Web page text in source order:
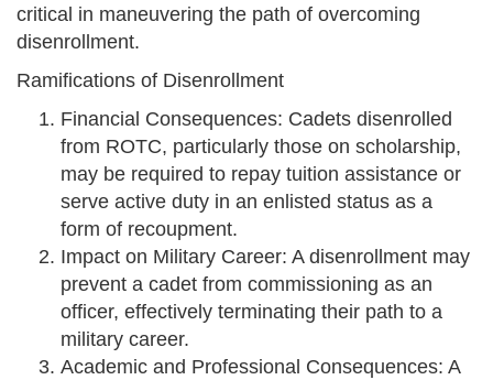
critical in maneuvering the path of overcoming
disenrollment.
Ramifications of Disenrollment
Financial Consequences: Cadets disenrolled
from ROTC, particularly those on scholarship,
may be required to repay tuition assistance or
serve active duty in an enlisted status as a
form of recoupment.
Impact on Military Career: A disenrollment may
prevent a cadet from commissioning as an
officer, effectively terminating their path to a
military career.
Academic and Professional Consequences: A